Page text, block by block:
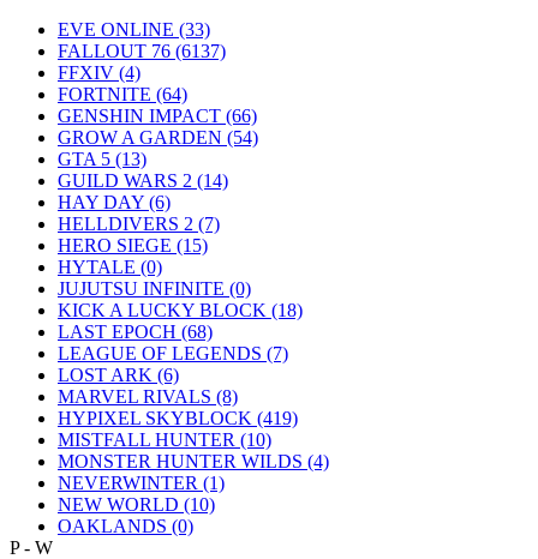
EVE ONLINE (33)
FALLOUT 76 (6137)
FFXIV (4)
FORTNITE (64)
GENSHIN IMPACT (66)
GROW A GARDEN (54)
GTA 5 (13)
GUILD WARS 2 (14)
HAY DAY (6)
HELLDIVERS 2 (7)
HERO SIEGE (15)
HYTALE (0)
JUJUTSU INFINITE (0)
KICK A LUCKY BLOCK (18)
LAST EPOCH (68)
LEAGUE OF LEGENDS (7)
LOST ARK (6)
MARVEL RIVALS (8)
HYPIXEL SKYBLOCK (419)
MISTFALL HUNTER (10)
MONSTER HUNTER WILDS (4)
NEVERWINTER (1)
NEW WORLD (10)
OAKLANDS (0)
P - W